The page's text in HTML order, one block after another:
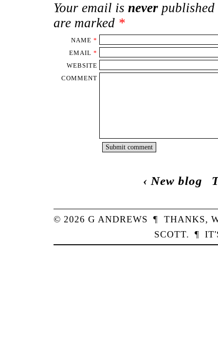
Your email is neverpublished
are marked *
NAME *
EMAIL *
WEBSITE
COMMENT
‹ New blog
© 2026G ANDREWS ¶ THANKS,
SCOTT. ¶